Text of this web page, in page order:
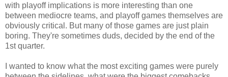
with playoff implications is more interesting than one
between mediocre teams, and playoff games themselves are
obviously critical. But many of those games are just plain
boring. They're sometimes duds, decided by the end of the
1st quarter.
I wanted to know what the most exciting games were purely